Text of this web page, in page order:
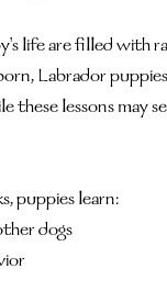
life are filled with
Labrador
these lessons may
puppies learn:
dogs